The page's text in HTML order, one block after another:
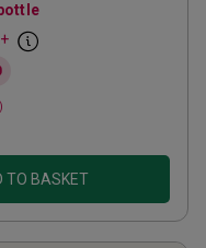
+
TO BASKET